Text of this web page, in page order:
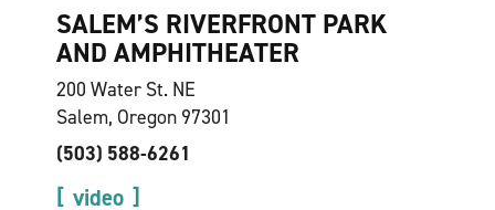
SALEM’S RIVERFRONT PARK
AND AMPHITHEATER
200 Water St. NE
Salem, Oregon 97301
(503) 588-6261
video